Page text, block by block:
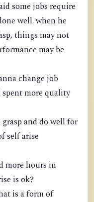
some jobs require
well. when he
things may not
may be
change job
spent more quality
and do well for
self arise
more hours in
is ok?
is a form of